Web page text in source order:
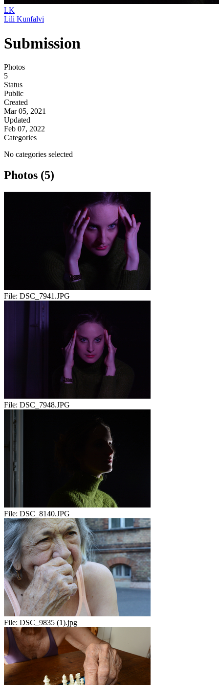
LK
Lili Kunfalvi
Submission
Photos
5
Status
Public
Created
Mar 05, 2021
Updated
Feb 07, 2022
Categories
No categories selected
Photos (5)
File: DSC_7941.JPG
File: DSC_7948.JPG
File: DSC_8140.JPG
File: DSC_9835 (1).jpg